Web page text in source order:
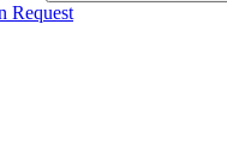
Request